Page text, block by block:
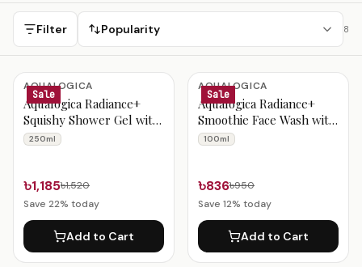
Filter Popularity 8
Aqualogica Products
Sale
AQUALOGICA
Aqualogica Radiance+
Squishy Shower Gel with
Watermelon &
250ml
৳1,185৳1,520
Save 22% today
Add to Cart
Sale
AQUALOGICA
Aqualogica Radiance+
Smoothie Face Wash with
Watermelon &
100ml
৳836৳950
Save 12% today
Add to Cart